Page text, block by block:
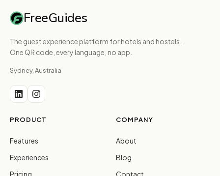
FreeGuides
The guest experience platform for hotels and hostels.
One QR code, every language, no app.
Sydney, Australia
PRODUCT
Features
Experiences
Pricing
COMPANY
About
Blog
Contact